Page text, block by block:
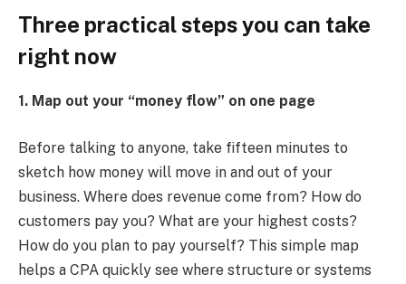
Three practical steps you can take
right now
1. Map out your “money flow” on one page
Before talking to anyone, take fifteen minutes to
sketch how money will move in and out of your
business. Where does revenue come from? How do
customers pay you? What are your highest costs?
How do you plan to pay yourself? This simple map
helps a CPA quickly see where structure or systems